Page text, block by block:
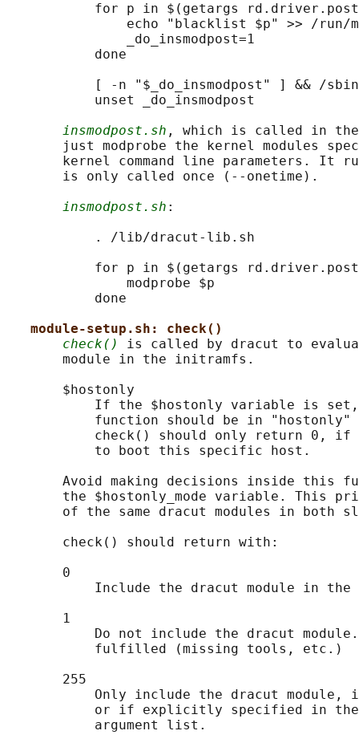
for p in $(getargs
echo "blacklist $p" >> /
               _do_insmodpost=1
           done
[ -n "$_do_insmodpost" ] && /
           unset _do_insmodpost
insmodpost.sh , which is called in
just modprobe the kernel modules
kernel command line parameters. It
       is only called once (--onetime).
insmodpost.sh :
           . /lib/dracut-lib.sh
for p in $(getargs
               modprobe $p
           done
module-setup.sh: check()
check()
is called by dracut to
       module in the initramfs.
       $hostonly
If the $hostonly variable is
function should be in "hostonly"
check() should only return 0, if
           to boot this specific host.
Avoid making decisions inside this
the $hostonly_mode variable. This
of the same dracut modules in both
       check() should return with:
       0
Include the dracut module in the
       1
Do not include the dracut
           fulfilled (missing tools, etc.)
       255
Only include the dracut module,
or if explicitly specified in
           argument list.